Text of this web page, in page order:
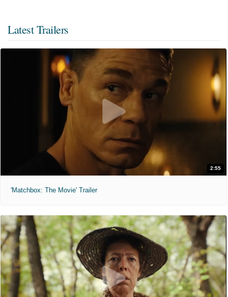
Latest Trailers
2:55
'Matchbox: The Movie' Trailer